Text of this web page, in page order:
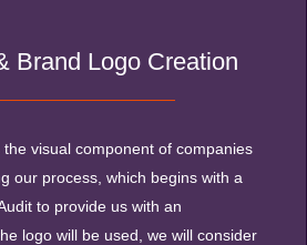
Brand Logo Creation
visual component of companies
our process, which begins with a
to provide us with an
logo will be used, we will consider